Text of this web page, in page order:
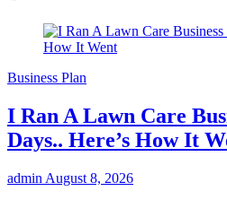
Business Plan
I Ran A Lawn Care
Days.. Here’s How It
admin August 8, 2026